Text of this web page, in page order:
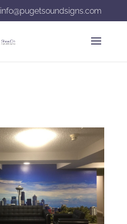
info@pugetsoundsigns.com